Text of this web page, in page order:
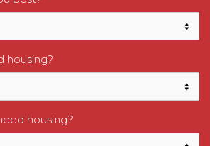
housing?
housing?